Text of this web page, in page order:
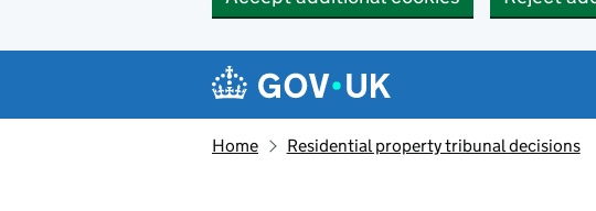
Navigation menu
Home Residential property tribunal decisions